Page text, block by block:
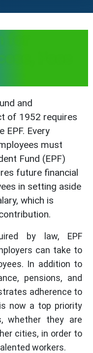
Fees
and
of 1952 requires
Every
must
Fund (EPF)
future financial
in setting aside
which is
by law, EPF
can take to
In addition to
pensions, and
adherence to
now a top priority
whether they are
cities, in order to
workers.